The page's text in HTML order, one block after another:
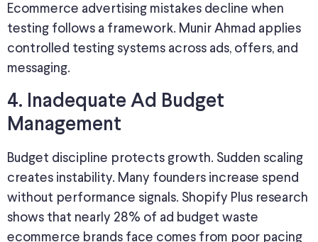
Ecommerce advertising mistakes decline when
testing follows a framework. Munir Ahmad applies
controlled testing systems across ads, offers, and
messaging.
4. Inadequate Ad Budget
Management
Budget discipline protects growth. Sudden scaling
creates instability. Many founders increase spend
without performance signals. Shopify Plus research
shows that nearly 28% of ad budget waste
ecommerce brands face comes from poor pacing